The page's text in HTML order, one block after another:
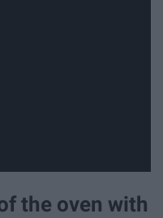
the oven with